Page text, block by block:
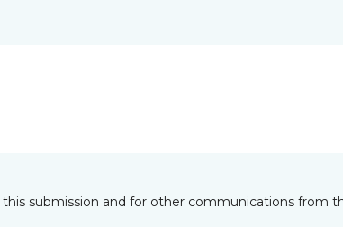
submission and for other communications from